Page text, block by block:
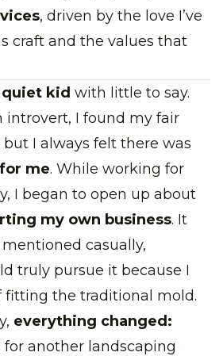
, driven by the love I’ve
craft and the values that
quiet kid with little to say.
introvert, I found my fair
but I always felt there was
me. While working for
I began to open up about
my own business. It
casually,
truly pursue it because I
fitting the traditional mold.
everything changed:
another landscaping